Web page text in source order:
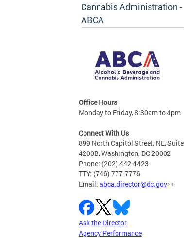
Cannabis Administration -
ABCA
Office Hours
Monday to Friday, 8:30am to 4pm
Connect With Us
899 North Capitol Street, NE, Suite
4200B, Washington, DC 20002
Phone: (202) 442-4423
TTY: (746) 777-7776
Email: abca.director@dc.gov
Ask the Director
Agency Performance